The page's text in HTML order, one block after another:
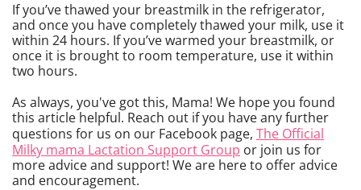
If you’ve thawed your breastmilk in the refrigerator,
and once you have completely thawed your milk, use it
within 24 hours. If you’ve warmed your breastmilk, or
once it is brought to room temperature, use it within
two hours.
As always, you've got this, Mama! We hope you found
this article helpful. Reach out if you have any further
questions for us on our Facebook page, The Official
Milky mama Lactation Support Group or join us for
more advice and support! We are here to offer advice
and encouragement.